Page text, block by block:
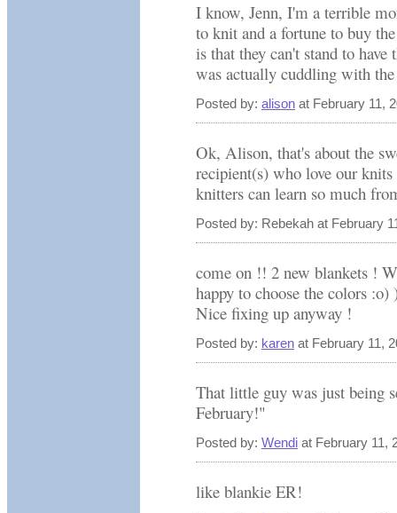
I know, Jenn, I'm a terrible
to knit and a fortune to buy
is that they can't stand to
was actually cuddling with
Posted by: alison at February 11,
Ok, Alison, that's about the
recipient(s) who love our
knitters can learn so much
Posted by: Rebekah at February
come on !! 2 new blankets !
happy to choose the colors :o)
Nice fixing up anyway !
Posted by: karen at February 11,
That little guy was just being
February!"
Posted by: Wendi at February 11,
like blankie ER!